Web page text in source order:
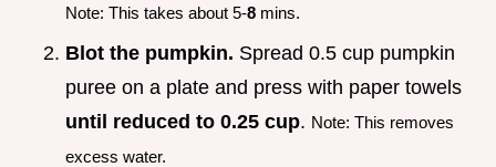
Note: This takes about 5-8 mins.
Blot the pumpkin. Spread 0.5 cup pumpkin
puree on a plate and press with paper towels
until reduced to 0.25 cup. Note: This removes
excess water.